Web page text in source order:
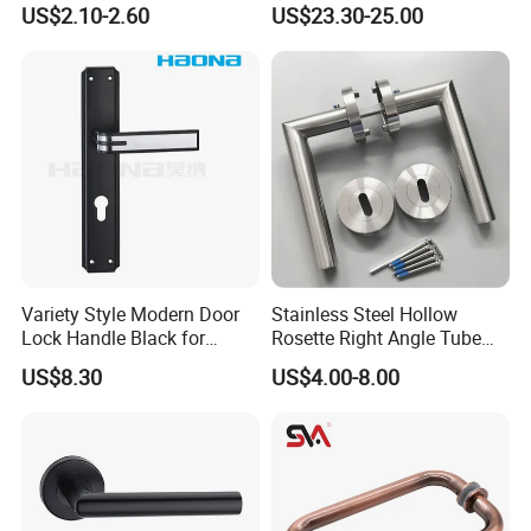
also please show us the carton imge to locate the quality
supervisor. After we verified the problem, we will give refund or
resend the goods.
Cabinet Door Knob and
US$2.10-2.60
Mortise Silent Door Handle
for House
US$23.30-25.00
Variety Style Modern Door
Lock Handle Black for
Kitchen Bedroom Home
Decoration with Plate
US$8.30
Stainless Steel Hollow
Rosette Right Angle Tube
Door Lever Handles
US$4.00-8.00